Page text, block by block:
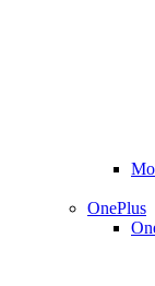
OnePlus